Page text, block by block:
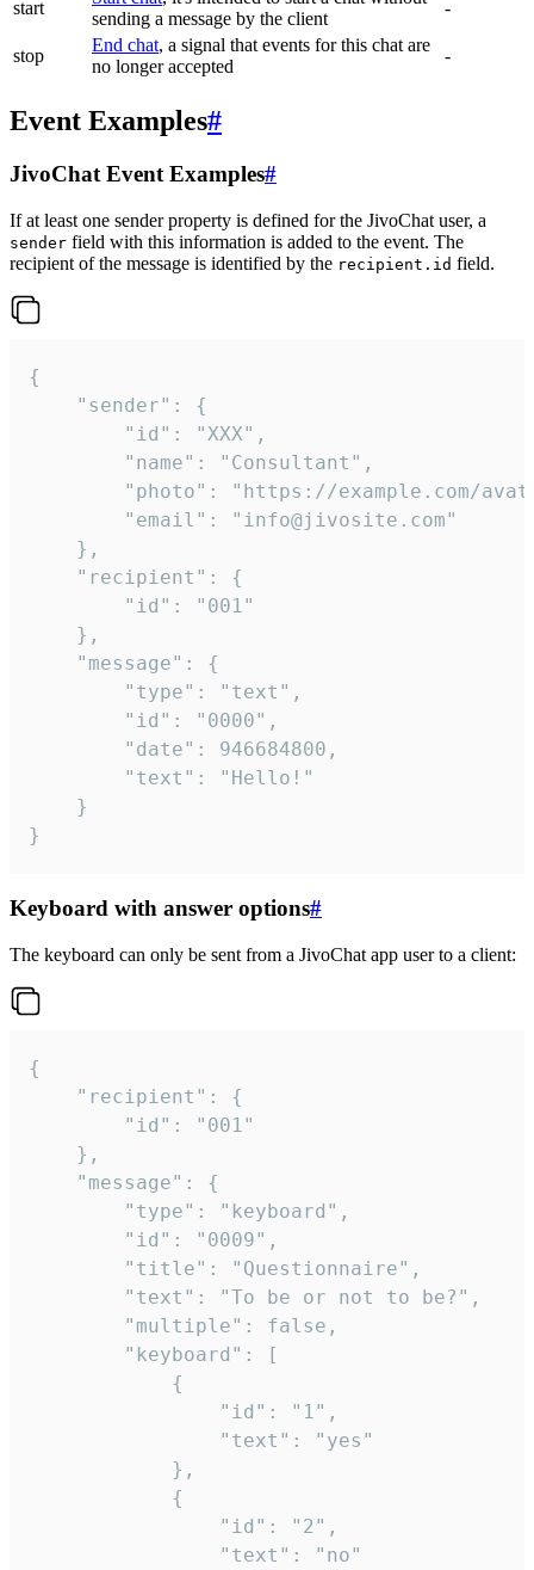
start
sending a message by the client
-
stop
End chat, a signal that events for this chat are
no longer accepted
-
Event Examples#
JivoChat Event Examples#
If at least one sender property is defined for the JivoChat user, a
sender field with this information is added to the event. The
recipient of the message is identified by the recipient.id field.
{
}
Keyboard with answer options#
The keyboard can only be sent from a JivoChat app user to a client:
{